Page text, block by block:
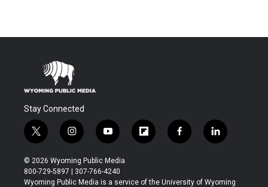
Stay Connected
t
w
i
t
t
i
n
s
t
a
y
o
u
t
u
f
l
b
f
a
b
l
i
e
© 2026 Wyoming Public Media
800-729-5897 | 307-766-4240
Wyoming Public Media is a service of the University of Wyoming